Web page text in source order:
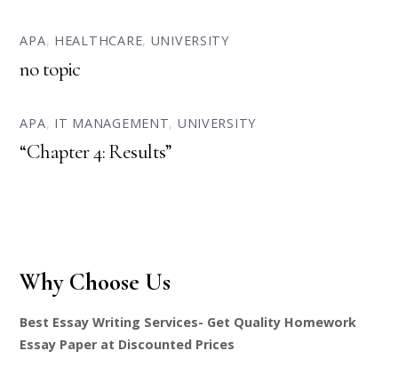
APA, HEALTHCARE, UNIVERSITY
no topic
APA, IT MANAGEMENT, UNIVERSITY
“Chapter 4: Results”
Why Choose Us
Best Essay Writing Services- Get Quality Homework
Essay Paper at Discounted Prices